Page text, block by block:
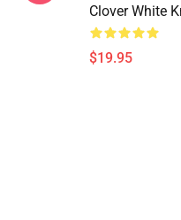
Clover White
$19.95